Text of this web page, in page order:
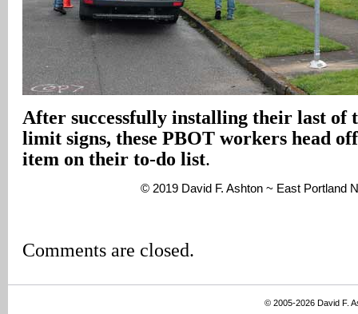
After successfully installing their last of
limit signs, these PBOT workers head
item on their to-do list.
© 2019 David F. Ashton ~ East Portland
Comments are closed.
© 2005-2026 David F.